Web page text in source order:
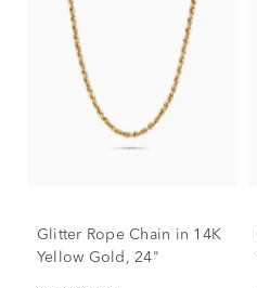
Glitter Rope Chain in 14K
Yellow Gold, 24"